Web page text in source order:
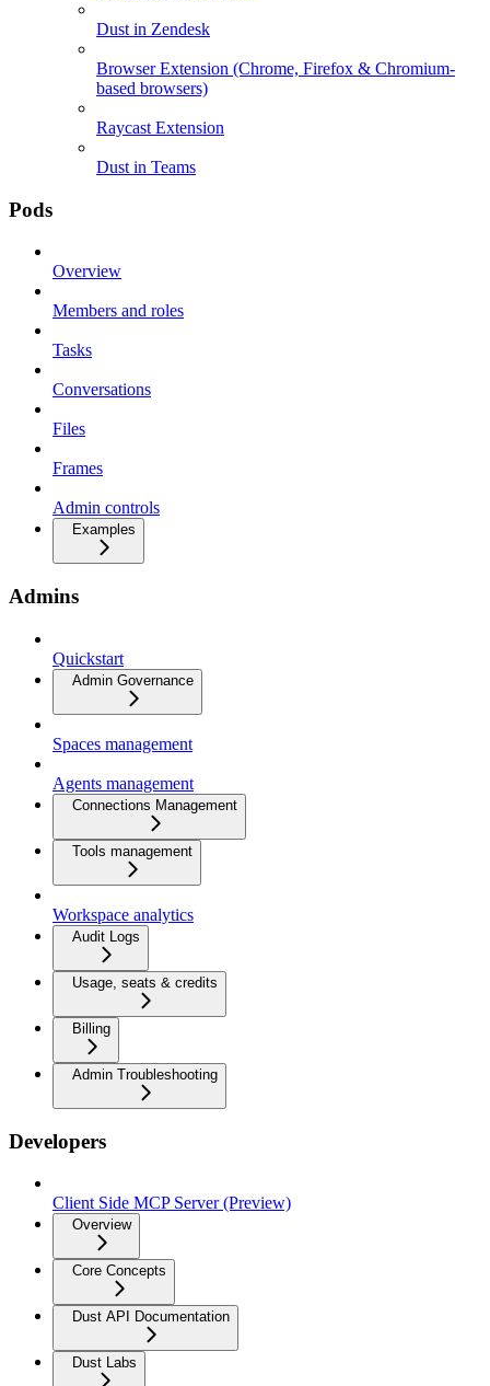
Dust in Zendesk
Browser Extension (Chrome, Firefox & Chromium-
based browsers)
Raycast Extension
Dust in Teams
Pods
Overview
Members and roles
Tasks
Conversations
Files
Frames
Admin controls
Examples
Admins
Quickstart
Admin Governance
Spaces management
Agents management
Connections Management
Tools management
Workspace analytics
Audit Logs
Usage, seats & credits
Billing
Admin Troubleshooting
Developers
Client Side MCP Server (Preview)
Overview
Core Concepts
Dust API Documentation
Dust Labs